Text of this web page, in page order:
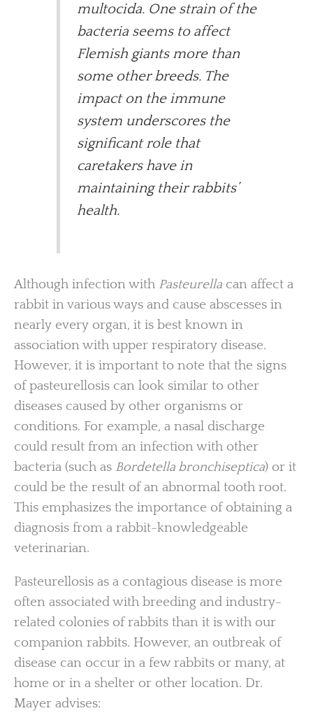
multocida. One strain of the
bacteria seems to affect
Flemish giants more than
some other breeds. The
impact on the immune
system underscores the
significant role that
caretakers have in
maintaining their rabbits’
health.
Although infection with Pasteurella can affect a
rabbit in various ways and cause abscesses in
nearly every organ, it is best known in
association with upper respiratory disease.
However, it is important to note that the signs
of pasteurellosis can look similar to other
diseases caused by other organisms or
conditions. For example, a nasal discharge
could result from an infection with other
bacteria (such as Bordetella bronchiseptica) or it
could be the result of an abnormal tooth root.
This emphasizes the importance of obtaining a
diagnosis from a rabbit-knowledgeable
veterinarian.
Pasteurellosis as a contagious disease is more
often associated with breeding and industry-
related colonies of rabbits than it is with our
companion rabbits. However, an outbreak of
disease can occur in a few rabbits or many, at
home or in a shelter or other location. Dr.
Mayer advises: